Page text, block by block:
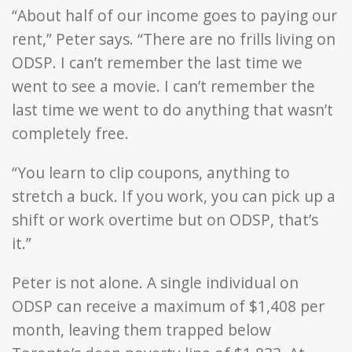
“About half of our income goes to paying our
rent,” Peter says. “There are no frills living on
ODSP. I can’t remember the last time we
went to see a movie. I can’t remember the
last time we went to do anything that wasn’t
completely free.
“You learn to clip coupons, anything to
stretch a buck. If you work, you can pick up a
shift or work overtime but on ODSP, that’s
it.”
Peter is not alone. A single individual on
ODSP can receive a maximum of $1,408 per
month, leaving them trapped below